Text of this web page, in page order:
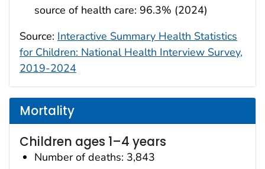
source of health care: 96.3% (2024)
Source: Interactive Summary Health Statistics
for Children: National Health Interview Survey,
2019-2024
Mortality
Children ages 1–4 years
Number of deaths: 3,843